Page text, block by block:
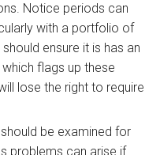
Notice periods can
with a portfolio of
ensure it is has an
flags up these
lose the right to require
be examined for
problems can arise if